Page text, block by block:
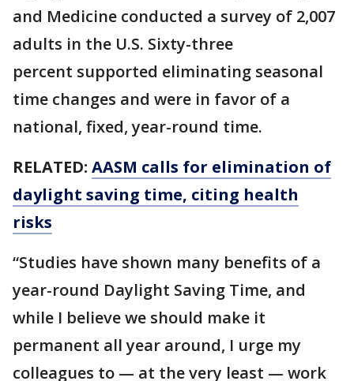
and Medicine conducted a survey of 2,007
adults in the U.S. Sixty-three
percent supported eliminating seasonal
time changes and were in favor of a
national, fixed, year-round time.
RELATED: AASM calls for elimination of
daylight saving time, citing health
risks
“Studies have shown many benefits of a
year-round Daylight Saving Time, and
while I believe we should make it
permanent all year around, I urge my
colleagues to — at the very least — work